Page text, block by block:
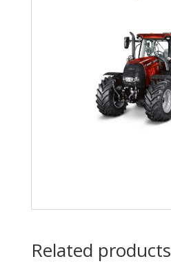
Related products